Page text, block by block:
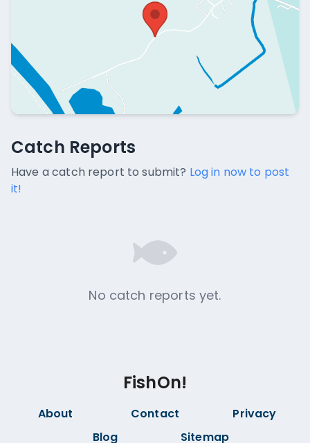
Catch Reports
No catch reports available.
Catch Reports
Have a catch report to submit? Log in now to post
it!
No catch reports yet.
FishOn!
About Contact
Privacy
Blog
Sitemap